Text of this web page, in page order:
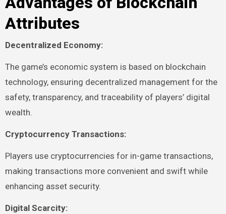
Attributes
Decentralized Economy:
The game’s economic system is based on blockchain
technology, ensuring decentralized management for the
safety, transparency, and traceability of players’ digital
wealth.
Cryptocurrency Transactions:
Players use cryptocurrencies for in-game transactions,
making transactions more convenient and swift while
enhancing asset security.
Digital Scarcity: